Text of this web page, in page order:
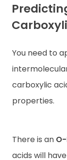
You need to
carboxylic
properties.
There is an
acids will